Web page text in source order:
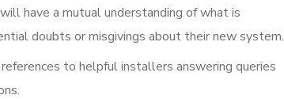
have a mutual understanding of what is
doubts or misgivings about their new system.
to helpful installers answering queries